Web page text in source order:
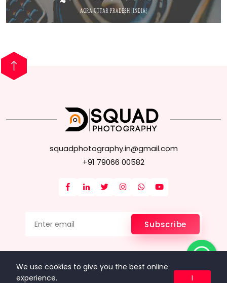
squadphotography.in@gmail.com
+91 79066 00582
Subscribe
Data & Privacy
We use cookies to give you the best online
experience.
I